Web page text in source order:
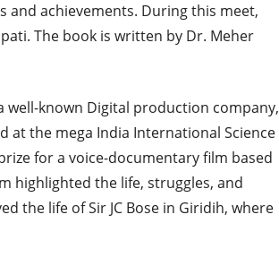
and achievements. During this meet,
The book is written by Dr. Meher
well-known Digital production company,
at the mega India International Science
for a voice-documentary film based
highlighted the life, struggles, and
the life of Sir JC Bose in Giridih, where